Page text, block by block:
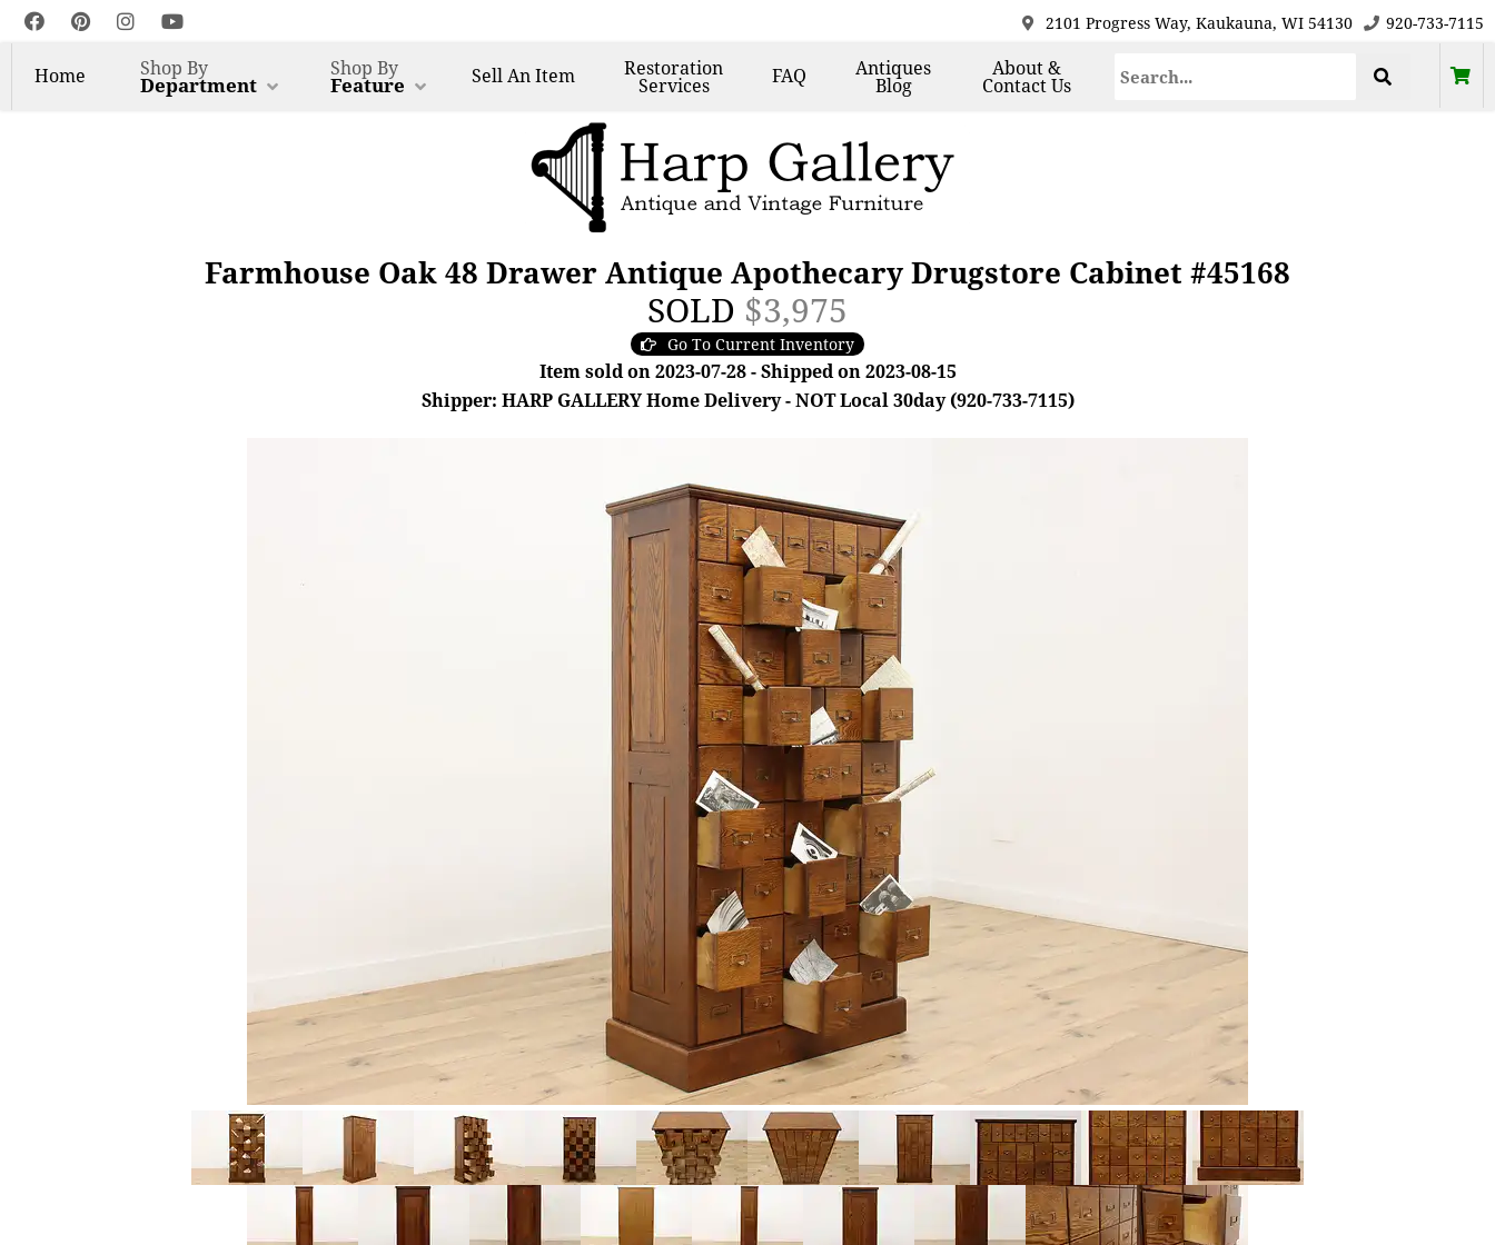
2101 Progress Way, Kaukauna, WI 54130 920-733-7115
Home Shop By
Department
Shop By
Feature SellAn Item Restoration
Services FAQ Antiques
Blog
About &
Contact Us
Farmhouse Oak 48 Drawer Antique Apothecary Drugstore Cabinet #45168
SOLD $3,975
Go To Current Inventory
Item sold on 2023-07-28 - Shipped on 2023-08-15
Shipper: HARP GALLERY Home Delivery - NOT Local 30day (920-733-7115)